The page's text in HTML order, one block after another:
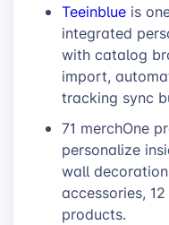
Teeinblue is
integrated
with catalog
import,
tracking sync
71 merchOne
personalize
wall
accessories,
products.